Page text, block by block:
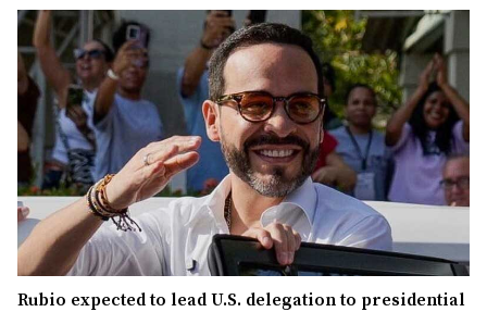
Rubio expected to lead U.S. delegation to presidential